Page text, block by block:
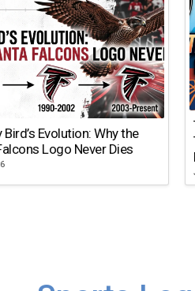
Bird’s Evolution: Why the
Logo Never Dies